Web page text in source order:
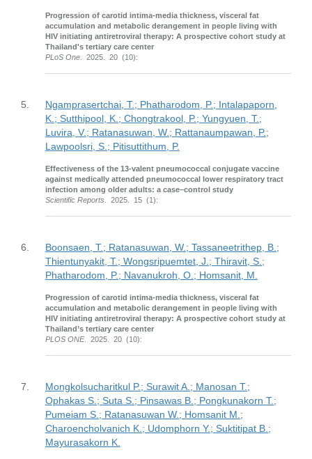
Progression of carotid intima-media thickness, visceral fat
accumulation and metabolic derangement in people living with
HIV initiating antiretroviral therapy: A prospective cohort study at
Thailand's tertiary care center
PLoS One. 2025. 20 (10):
5.
Ngamprasertchai, T.; Phatharodom, P.; Intalapaporn,
K.; Sutthipool, K.; Chongtrakool, P.; Yungyuen, T.;
Luvira, V.; Ratanasuwan, W.; Rattanaumpawan, P.;
Lawpoolsri, S.; Pitisuttithum, P.
Effectiveness of the 13-valent pneumococcal conjugate vaccine
against medically attended pneumococcal lower respiratory tract
infection among older adults: a case–control study
Scientific Reports . 2025. 15 (1):
6.
Boonsaen, T.; Ratanasuwan, W.; Tassaneetrithep, B.;
Thientunyakit, T.; Wongsripuemtet, J.; Thiravit, S.;
Phatharodom, P.; Navanukroh, O.; Homsanit, M.
Progression of carotid intima-media thickness, visceral fat
accumulation and metabolic derangement in people living with
HIV initiating antiretroviral therapy: A prospective cohort study at
Thailand’s tertiary care center
PLOS ONE. 2025. 20 (10):
7.
Mongkolsucharitkul P.; Surawit A.; Manosan T.;
Ophakas S.; Suta S.; Pinsawas B.; Pongkunakorn T.;
Pumeiam S.; Ratanasuwan W.; Homsanit M.;
Charoencholvanich K.; Udomphorn Y.; Suktitipat B.;
Mayurasakorn K.